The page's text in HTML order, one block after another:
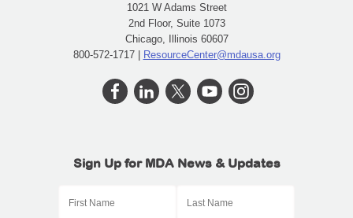
1021 W Adams Street
2nd Floor, Suite 1073
Chicago, Illinois 60607
800-572-1717 | ResourceCenter@mdausa.org
Sign Up for MDA News & Updates